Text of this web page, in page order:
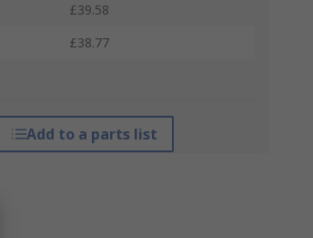
£39.58
£38.77
Add to a parts list